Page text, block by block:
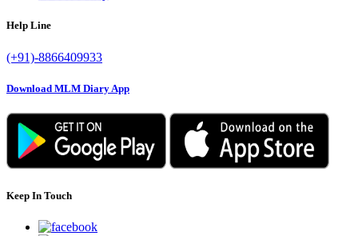
Help Line
(+91)-8866409933
Download MLM Diary App
Keep In Touch